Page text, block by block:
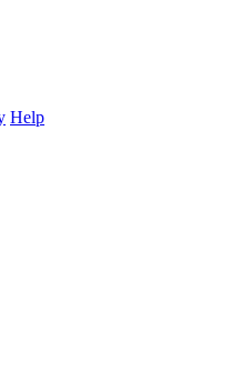
Help